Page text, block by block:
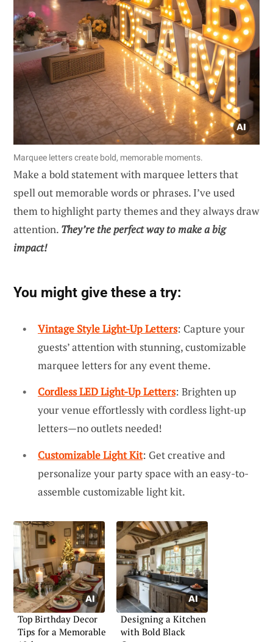
Marquee letters create bold, memorable moments.
Make a bold statement with marquee letters that
spell out memorable words or phrases. I’ve used
them to highlight party themes and they always draw
attention. They’re the perfect way to make a big
impact!
You might give these a try:
Vintage Style Light-Up Letters: Capture your
guests’ attention with stunning, customizable
marquee letters for any event theme.
Cordless LED Light-Up Letters: Brighten up
your venue effortlessly with cordless light-up
letters—no outlets needed!
Customizable Light Kit: Get creative and
personalize your party space with an easy-to-
assemble customizable light kit.
Top Birthday Decor
Tips for a Memorable
Designing a Kitchen
with Bold Black